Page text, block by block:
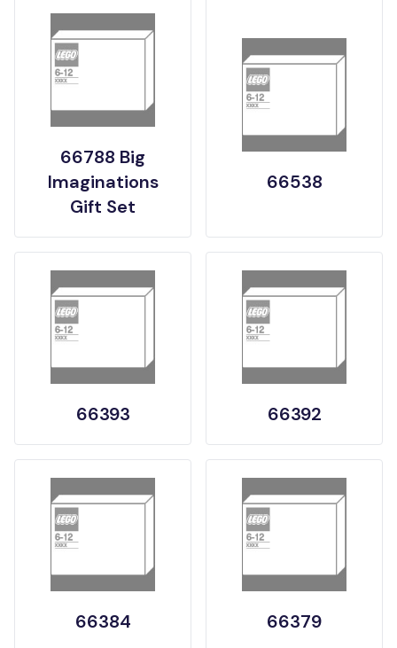
66788 Big
Imaginations
Gift Set
66538
66393 66392
66384 66379